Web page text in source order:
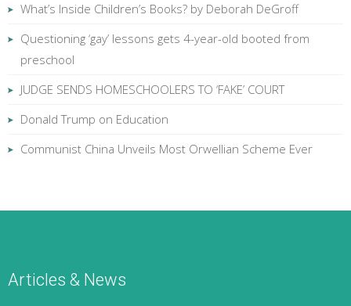
What’s Inside Children’s Books? by Deborah DeGroff
Questioning ‘gay’ lessons gets 4-year-old booted from
preschool
JUDGE SENDS HOMESCHOOLERS TO ‘FAKE’ COURT
Donald Trump on Education
Communist China Unveils Most Orwellian Scheme Ever
Articles & News